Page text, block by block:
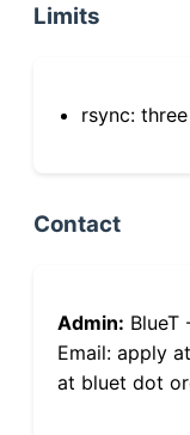
Limits
rsync:
Contact
Admin: BlueT
Email: apply
at bluet dot